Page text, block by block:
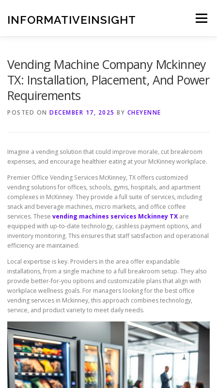
contentINFORMATIVEINSIGHT Menu
Vending Machine Company Mckinney
TX: Installation, Placement, And Power
Requirements
POSTED ON DECEMBER 17, 2025 BY CHEYENNE
Imagine a vending solution that could improve morale, cut breakroom
expenses, and encourage healthier eating at your McKinney workplace.
Premier Office Vending Services McKinney, TX offers customized
vending solutions for offices, schools, gyms, hospitals, and apartment
complexes in McKinney. They provide a full suite of services, including
snack and beverage machines, micro markets, and office coffee
services. These vending machines services Mckinney TX are
equipped with up-to-date technology, cashless payment options, and
inventory monitoring. This ensures that staff satisfaction and operational
efficiency are maintained.
Local expertise is key. Providers in the area offer expandable
installations, from a single machine to a full breakroom setup. They also
provide better-for-you options and customizable plans that align with
workplace wellness goals. For managers looking for the best office
vending services in Mckinney, this approach combines technology,
service, and product variety to meet daily needs.